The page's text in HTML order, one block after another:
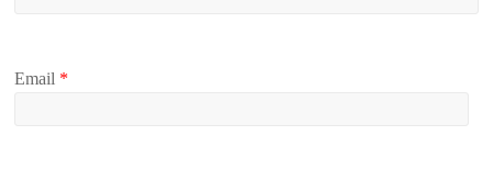
Email *